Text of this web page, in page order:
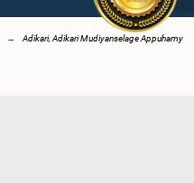
Adikari, Adikari Mudiyanselage Appuhamy